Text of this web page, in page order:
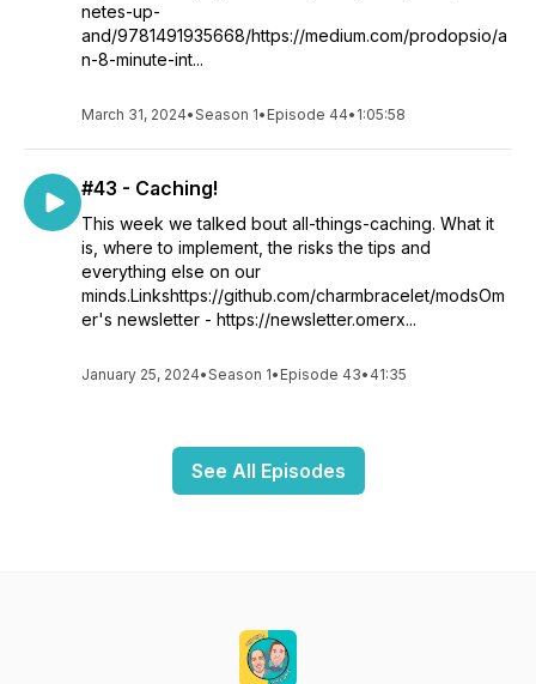
netes-up-
and/9781491935668/https://medium.com/prodopsio/a
n-8-minute-int...
March 31, 2024•Season 1• Episode 44• 1:05:58
#43 - Caching!
This week we talked bout all-things-caching. What it
is, where to implement, the risks the tips and
everything else on our
minds.Linkshttps://github.com/charmbracelet/modsOm
er's newsletter - https://newsletter.omerx...
January 25, 2024•Season 1• Episode 43• 41:35
See All Episodes